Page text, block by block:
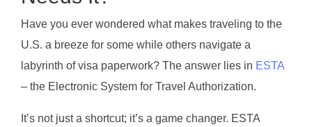
Have you ever wondered what makes traveling to the
U.S. a breeze for some while others navigate a
labyrinth of visa paperwork? The answer lies in ESTA
– the Electronic System for Travel Authorization.
It’s not just a shortcut; it’s a game changer. ESTA